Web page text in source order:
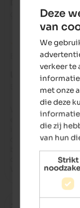
gereisd als
Beoordeling van
UITSTEKEND
5 van de 5 sterren
We travelled with a
everyone had a
its promises on its
delicacies at
being particularly
cozy and tastefully
We'll definitely be
Deze
van
We
verkeer te
informatie
met onze
die deze
informatie
die zij
van hun
Strikt